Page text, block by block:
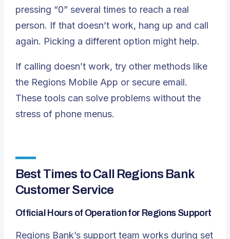
pressing “0” several times to reach a real
person. If that doesn’t work, hang up and call
again. Picking a different option might help.
If calling doesn’t work, try other methods like
the Regions Mobile App or secure email.
These tools can solve problems without the
stress of phone menus.
Best Times to Call Regions Bank
Customer Service
Official Hours of Operation for Regions Support
Regions Bank’s support team works during set